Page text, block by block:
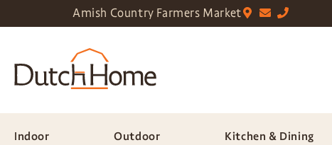
Amish Country Farmers Market
Indoor Outdoor Kitchen & Dining